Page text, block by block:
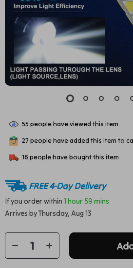
55 people have viewed this item
27people have added this item to
16 people have bought this item
FREE 4-Day Delivery
If you order within 1 hour 59 mins
Arrives byThursday, Aug 13